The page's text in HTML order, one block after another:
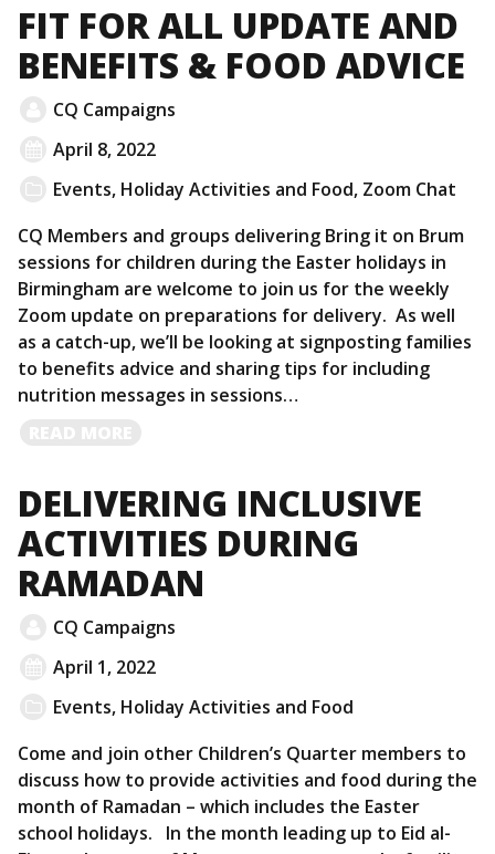
FIT FOR ALL UPDATE AND
BENEFITS & FOOD ADVICE
CQ Campaigns
April 8, 2022
Events, Holiday Activities and Food, Zoom Chat
CQ Members and groups delivering Bring it on Brum
sessions for children during the Easter holidays in
Birmingham are welcome to join us for the weekly
Zoom update on preparations for delivery. As well
as a catch-up, we’ll be looking at signposting families
to benefits advice and sharing tips for including
nutrition messages in sessions…
DELIVERING INCLUSIVE
ACTIVITIES DURING
RAMADAN
CQ Campaigns
April 1, 2022
Events, Holiday Activities and Food
Come and join other Children’s Quarter members to
discuss how to provide activities and food during the
month of Ramadan – which includes the Easter
school holidays. In the month leading up to Eid al-